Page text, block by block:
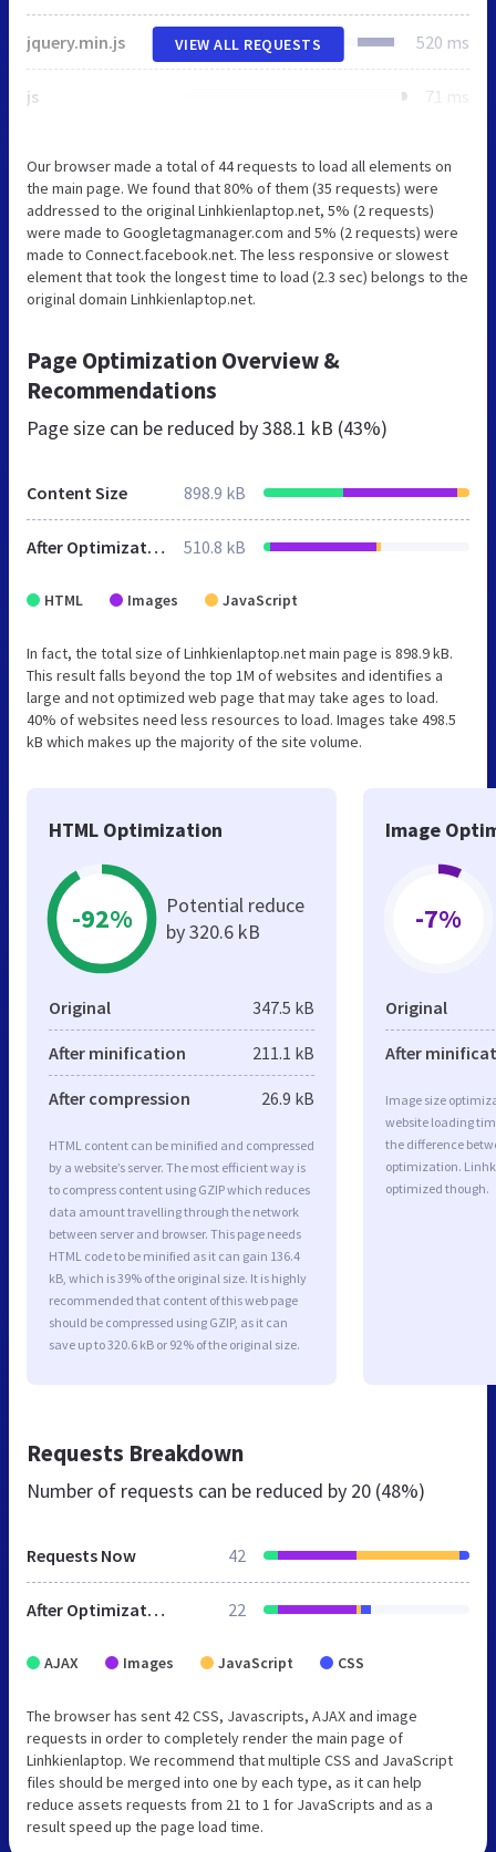
jquery.min.js 520 ms
js 71 ms
VIEW ALL REQUESTS
Our browser made a total of 44 requests to load all elements on
the main page. We found that 80% of them (35 requests) were
addressed to the original Linhkienlaptop.net, 5% (2 requests)
were made to Googletagmanager.com and 5% (2 requests) were
made to Connect.facebook.net. The less responsive or slowest
element that took the longest time to load (2.3 sec) belongs to the
original domain Linhkienlaptop.net.
Page Optimization Overview &
Recommendations
Page size can be reduced by388.1 kB (43%)
Content Size 898.9 kB
After Optimization 510.8 kB
HTML Images JavaScript
In fact, the total size of Linhkienlaptop.net main page is 898.9 kB.
This result falls beyond the top 1M of websites and identifies a
large and not optimized web page that may take ages to load.
40% of websites need less resources to load. Images take 498.5
kB which makes up the majority of the site volume.
HTML Optimization
-92%
Potential reduce
by 320.6 kB
Original 347.5 kB
After minification 211.1 kB
After compression 26.9 kB
HTML content can be minified and compressed
by a website’s server. The most efficient way is
to compress content using GZIP which reduces
data amount travelling through the network
between server and browser. This page needs
HTML code to be minified as it can gain 136.4
kB, which is 39% of the original size. It is highly
recommended that content of this web page
should be compressed using GZIP, as it can
save up to 320.6 kB or 92% of the original size.
Image
-7%
Original
After
Image size
website loading
the difference
optimization.
optimized though.
Requests Breakdown
Number of requests can be reduced by 20 (48%)
Requests Now 42
After Optimization 22
AJAX Images JavaScript CSS
The browser has sent 42 CSS, Javascripts, AJAX and image
requests in order to completely render the main page of
Linhkienlaptop. We recommend that multiple CSS and JavaScript
files should be merged into one by each type, as it can help
reduce assets requests from 21 to 1 for JavaScripts and as a
result speed up the page load time.